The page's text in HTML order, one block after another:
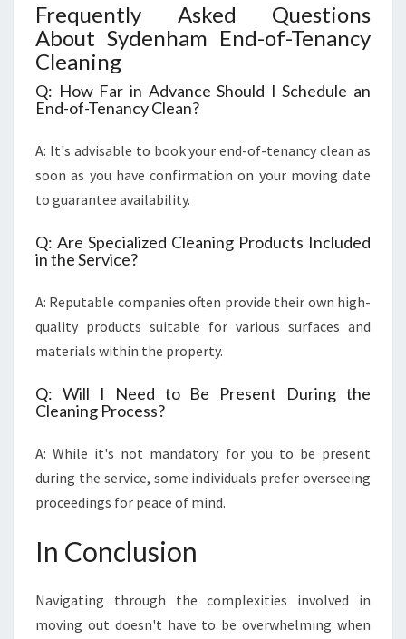
Frequently Asked Questions
About Sydenham End-of-Tenancy
Cleaning
Q: How Far in Advance Should I Schedule an
End-of-Tenancy Clean?
A: It's advisable to book your end-of-tenancy clean as
soon as you have confirmation on your moving date
to guarantee availability.
Q: Are Specialized Cleaning Products Included
in the Service?
A: Reputable companies often provide their own high-
quality products suitable for various surfaces and
materials within the property.
Q: Will I Need to Be Present During the
Cleaning Process?
A: While it's not mandatory for you to be present
during the service, some individuals prefer overseeing
proceedings for peace of mind.
In Conclusion
Navigating through the complexities involved in
moving out doesn't have to be overwhelming when